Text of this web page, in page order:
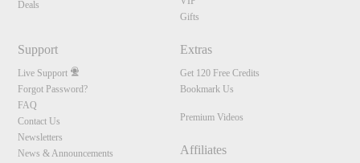
Deals
Gifts
Support
Live Support
Forgot Password?
FAQ
Contact Us
Newsletters
News & Announcements
Extras
Get 120 Free Credits
Bookmark Us
Premium Videos
Affiliates